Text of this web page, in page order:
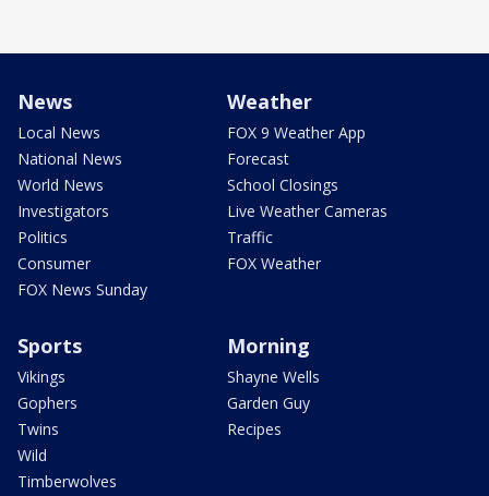
News
Local News
National News
World News
Investigators
Politics
Consumer
FOX News Sunday
Weather
FOX 9 Weather App
Forecast
School Closings
Live Weather Cameras
Traffic
FOX Weather
Sports
Vikings
Gophers
Twins
Wild
Timberwolves
Morning
Shayne Wells
Garden Guy
Recipes